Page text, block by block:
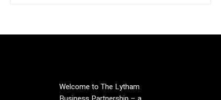
Welcome to The Lytham